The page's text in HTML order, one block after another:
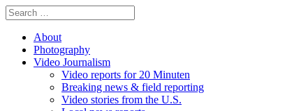
About
Photography
Video Journalism
Video reports for 20 Minuten
Breaking news & field reporting
Video stories from the U.S.